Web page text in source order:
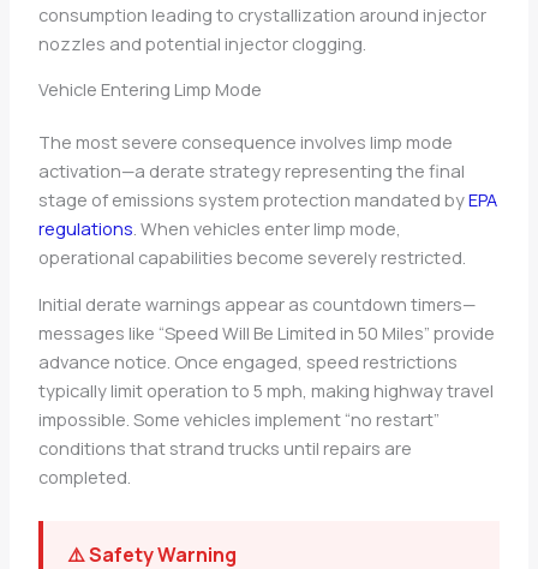
consumption leading to crystallization around injector
nozzles and potential injector clogging.
Vehicle Entering Limp Mode
The most severe consequence involves limp mode
activation—a derate strategy representing the final
stage of emissions system protection mandated byEPA
regulations. When vehicles enter limp mode,
operational capabilities become severely restricted.
Initial derate warnings appear as countdown timers—
messages like “Speed Will Be Limited in 50 Miles” provide
advance notice. Once engaged, speed restrictions
typically limit operation to 5 mph, making highway travel
impossible. Some vehicles implement “no restart”
conditions that strand trucks until repairs are
completed.
⚠️ Safety Warning